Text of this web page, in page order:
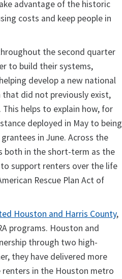
advantage of the historic
costs and keep people in
the second quarter
to build their systems,
develop a new national
did not previously exist,
helps to explain how, for
deployed in May to being
in June. Across the
both in the short-term as the
support renters over the life
Rescue Plan Act of
Houston and Harris County,
programs. Houston and
through two high-
they have delivered more
renters in the Houston metro